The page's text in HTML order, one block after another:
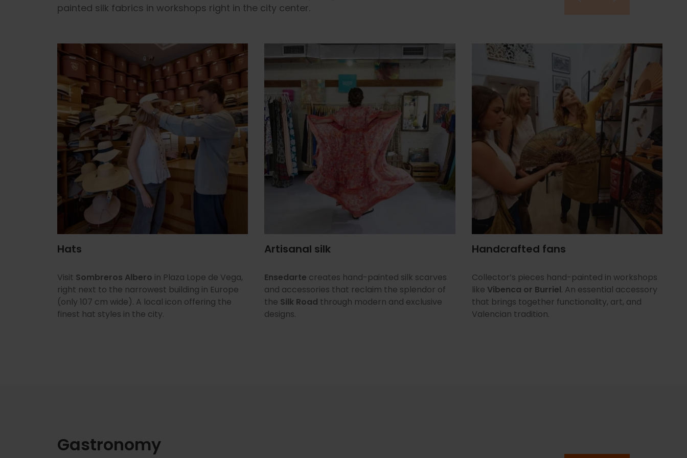
painted silk fabrics in workshops right in the city center.
Hats
Visit Sombreros Albero in Plaza Lope de Vega,
right next to the narrowest building in Europe
(only 107 cm wide). A local icon offering the
finest hat styles in the city.
Artisanal silk
Ensedarte creates hand-painted silk scarves
and accessories that reclaim the splendor of
the Silk Road through modern and exclusive
designs.
Handcrafted fans
Collector’s pieces hand-painted in workshops
like Vibenca or Burriel. An essential accessory
that brings together functionality, art, and
Valencian tradition.
Gastronomy